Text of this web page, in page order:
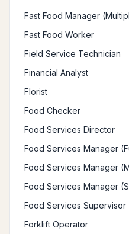
Fast Food Manager
Fast Food Worker
Field Service Technician
Financial Analyst
Florist
Food Checker
Food Services Director
Food Services Manager
Food Services Manager
Food Services Manager
Food Services Supervisor
Forklift Operator